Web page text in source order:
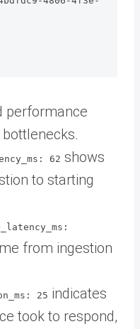
performance
62 shows
to starting
from ingestion
25 indicates
took to respond,